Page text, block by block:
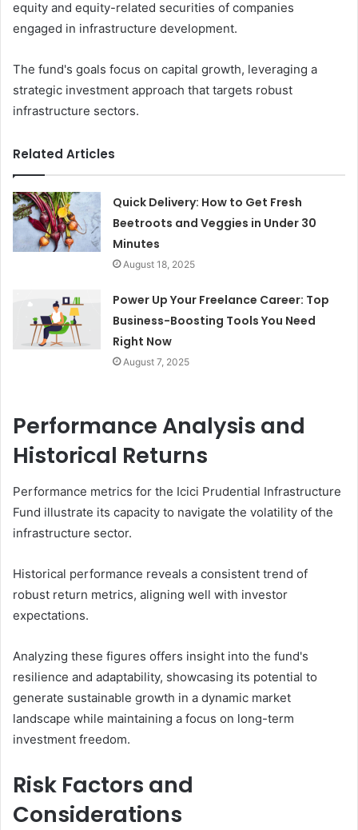
equity and equity-related securities of companies
engaged in infrastructure development.
The fund's goals focus on capital growth, leveraging a
strategic investment approach that targets robust
infrastructure sectors.
Related Articles
Quick Delivery: How to Get Fresh
Beetroots and Veggies in Under 30
Minutes
August 18, 2025
Power Up Your Freelance Career: Top
Business-Boosting Tools You Need
Right Now
August 7, 2025
Performance Analysis and
Historical Returns
Performance metrics for the Icici Prudential Infrastructure
Fund illustrate its capacity to navigate the volatility of the
infrastructure sector.
Historical performance reveals a consistent trend of
robust return metrics, aligning well with investor
expectations.
Analyzing these figures offers insight into the fund's
resilience and adaptability, showcasing its potential to
generate sustainable growth in a dynamic market
landscape while maintaining a focus on long-term
investment freedom.
Risk Factors and
Considerations